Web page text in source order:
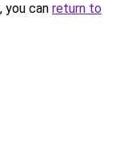
you can return to